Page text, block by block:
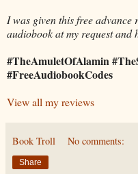
I was given this free
audiobook at my request and
#TheAmuletOfAlamin
#FreeAudiobookCodes
View all my reviews
Book Troll No comments:
Share